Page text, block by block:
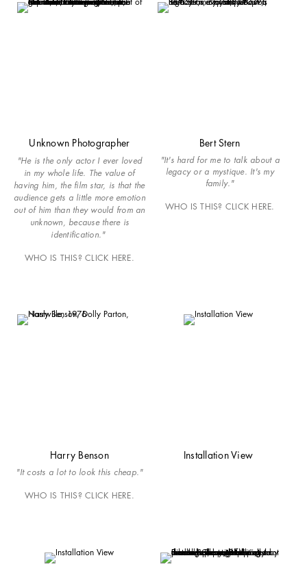
Unknown Photographer
"He is the only actor I ever loved
in my whole life. The value of
having him, the film star, is that the
audience gets a little more emotion
out of him than they would from an
unknown, because there is
identification."
WHO IS THIS? CLICK HERE.
Bert Stern
"It's hard for me to talk about a
legacy or a mystique. It's my
family."
WHO IS THIS? CLICK HERE.
Harry Benson
"It costs a lot to look this cheap."
WHO IS THIS? CLICK HERE.
Installation View